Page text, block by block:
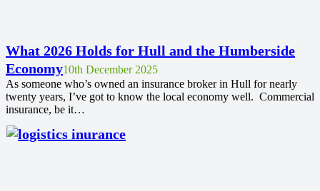
What 2026 Holds for Hull and the Humberside
Economy10th December 2025
As someone who’s owned an insurance broker in Hull for nearly
twenty years, I’ve got to know the local economy well. Commercial
insurance, be it…